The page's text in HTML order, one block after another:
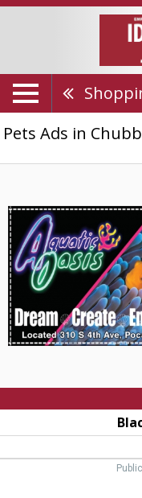
Pets Ads in
Special,
Aquatic
Oasis,
Chubbuck,
ID